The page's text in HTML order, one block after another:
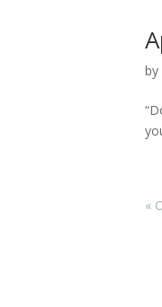
by
«